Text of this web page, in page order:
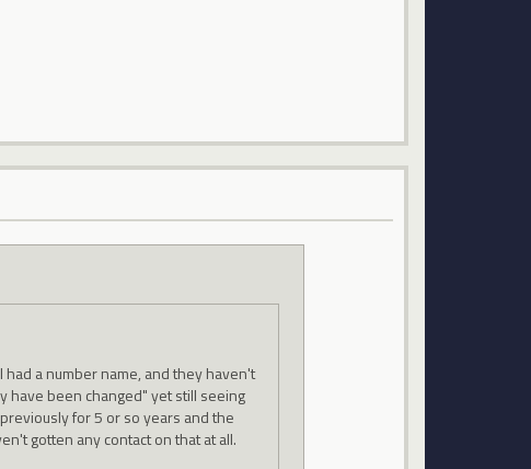
a number name, and they haven't
have been changed" yet still seeing
for 5 or so years and the
gotten any contact on that at all.